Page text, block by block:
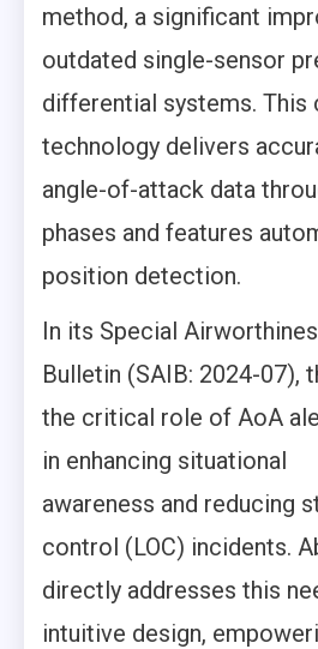
method, a significant
outdated single-sensor
differential systems. This
technology delivers
angle-of-attack data
phases and features
position detection.
In its Special
Bulletin (SAIB: 2024-07),
the critical role of AoA
in enhancing situational
awareness and reducing
control (LOC) incidents.
directly addresses this
intuitive design,